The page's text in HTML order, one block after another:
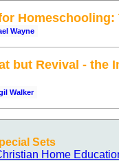
Wayne
but Revival - the
Walker
Sets
Home